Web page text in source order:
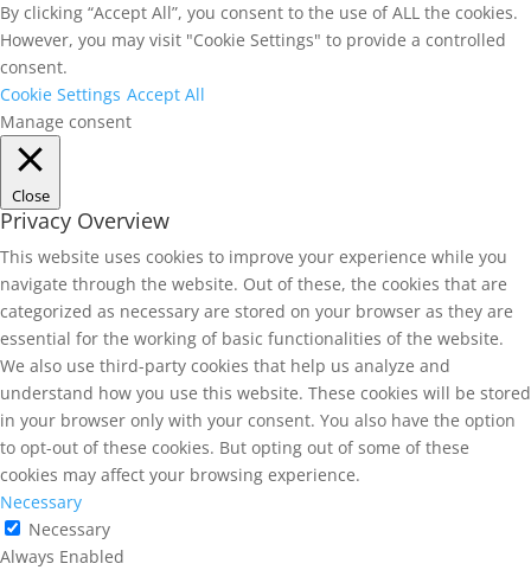
By clicking “Accept All”, you consent to the use of ALL the cookies.
However, you may visit "Cookie Settings" to provide a controlled
consent.
Cookie Settings Accept All
Manage consent
Close
Privacy Overview
This website uses cookies to improve your experience while you
navigate through the website. Out of these, the cookies that are
categorized as necessary are stored on your browser as they are
essential for the working of basic functionalities of the website.
We also use third-party cookies that help us analyze and
understand how you use this website. These cookies will be stored
in your browser only with your consent. You also have the option
to opt-out of these cookies. But opting out of some of these
cookies may affect your browsing experience.
Necessary
Necessary
Always Enabled